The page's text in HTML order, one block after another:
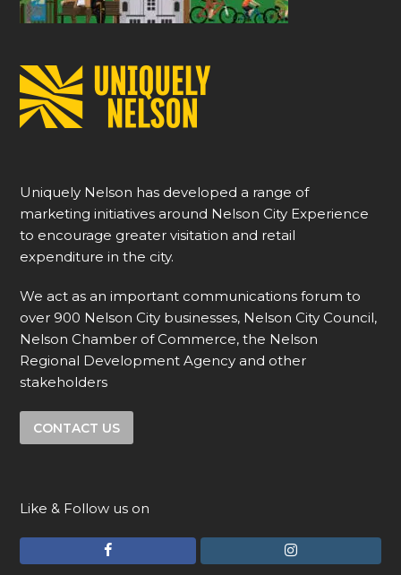
Uniquely Nelson has developed a range of
marketing initiatives around Nelson City Experience
to encourage greater visitation and retail
expenditure in the city.
We act as an important communications forum to
over 900 Nelson City businesses, Nelson City Council,
Nelson Chamber of Commerce, the Nelson
Regional Development Agency and other
stakeholders
CONTACT US
Like & Follow us on
I